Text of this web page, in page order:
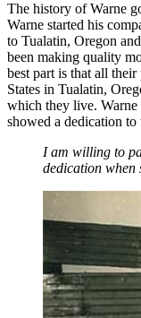
The history of Warne
Warne started his
to Tualatin, Oregon
been making quality
best part is that all
States in Tualatin,
which they live. Warne
showed a dedication
I am willing to
dedication when